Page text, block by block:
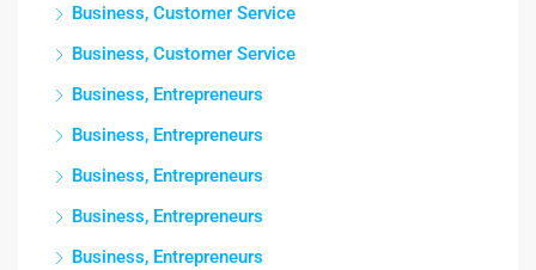
Business, Customer Service
Business, Customer Service
Business, Entrepreneurs
Business, Entrepreneurs
Business, Entrepreneurs
Business, Entrepreneurs
Business, Entrepreneurs